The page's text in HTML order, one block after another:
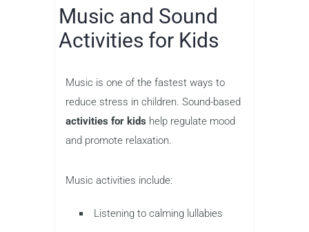
Music and Sound
Activities for Kids
Music is one of the fastest ways to
reduce stress in children. Sound-based
activities for kids help regulate mood
and promote relaxation.
Music activities include:
Listening to calming lullabies